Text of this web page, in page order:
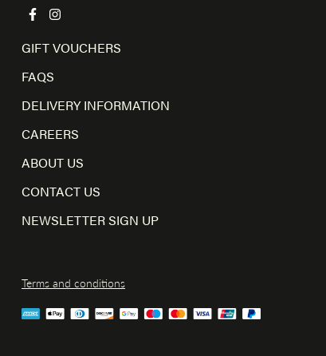
GIFT VOUCHERS
FAQS
DELIVERY INFORMATION
CAREERS
ABOUT US
CONTACT US
NEWSLETTER SIGN UP
Terms and conditions